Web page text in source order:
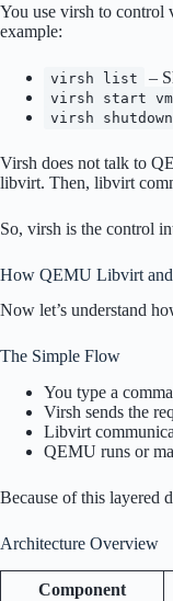
You use virsh to control
example:
virsh list –
virsh start vm-
virsh shutdown
Virsh does not talk to
libvirt. Then, libvirt
So, virsh is the control
How QEMU Libvirt
Now let’s understand
The Simple Flow
You type a
Virsh sends the
Libvirt
QEMU runs or
Because of this layered
Architecture Overview
Component